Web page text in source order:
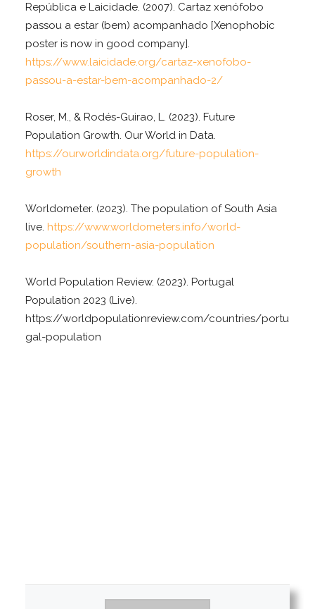
República e Laicidade. (2007). Cartaz xenófobo
passou a estar (bem) acompanhado [Xenophobic
poster is now in good company].
https://www.laicidade.org/cartaz-xenofobo-
passou-a-estar-bem-acompanhado-2/
Roser, M., & Rodés-Guirao, L. (2023). Future
Population Growth. Our World in Data.
https://ourworldindata.org/future-population-
growth
Worldometer. (2023). The population of South Asia
live. https://www.worldometers.info/world-
population/southern-asia-population
World Population Review. (2023). Portugal
Population 2023 (Live).
https://worldpopulationreview.com/countries/portu
gal-population